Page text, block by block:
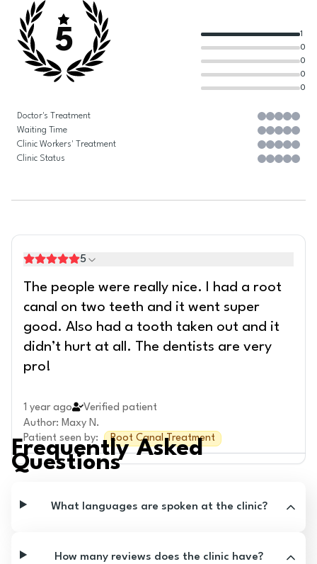
5
0
0
0
0
1
Doctor's Treatment
Waiting Time
Clinic Workers' Treatment
Clinic Status
5
The people were really nice. I had a root
canal on two teeth and it went super
good. Also had a tooth taken out and it
didn’t hurt at all. The dentists are very
pro!
1 year ago
Verified patient
Author: Maxy N.
Patient seen by: Root Canal Treatment
Frequently Asked
Questions
What languages are spoken at the clinic?
How many reviews does the clinic have?